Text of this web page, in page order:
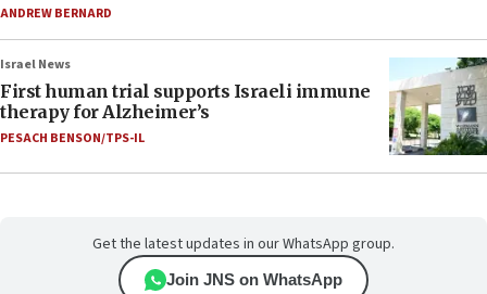
ANDREW BERNARD
Israel News
First human trial supports Israeli immune
therapy for Alzheimer’s
PESACH BENSON/TPS-IL
Get the latest updates in our WhatsApp group.
Join JNS on WhatsApp